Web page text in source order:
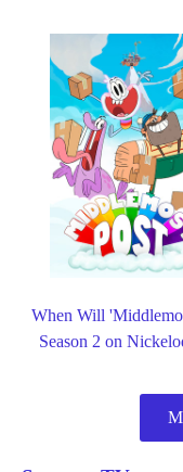
When Will
Season 2 on